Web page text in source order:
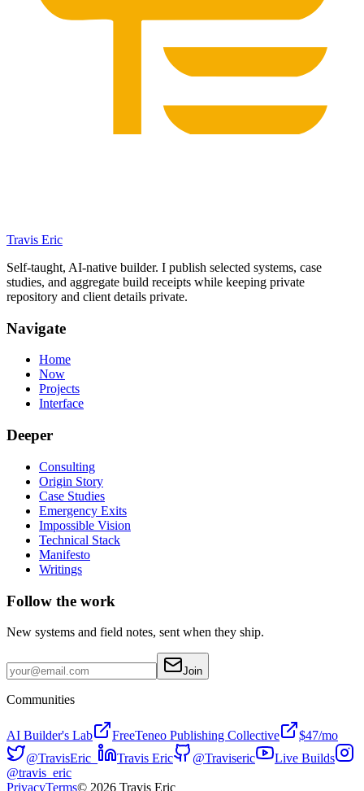
Travis Eric
Self-taught, AI-native builder. I publish selected systems, case
studies, and aggregate build receipts while keeping private
repository and client details private.
Navigate
Home
Now
Projects
Interface
Deeper
Consulting
Origin Story
Case Studies
Emergency Exits
Impossible Vision
Technical Stack
Manifesto
Writings
Follow the work
New systems and field notes, sent when they ship.
Join
Communities
AI Builder's Lab FreeTeneo Publishing Collective
$47/mo
@TravisEric_
Travis Eric @Traviseric
Live Builds
@travis_eric
PrivacyTerms© 2026 Travis Eric